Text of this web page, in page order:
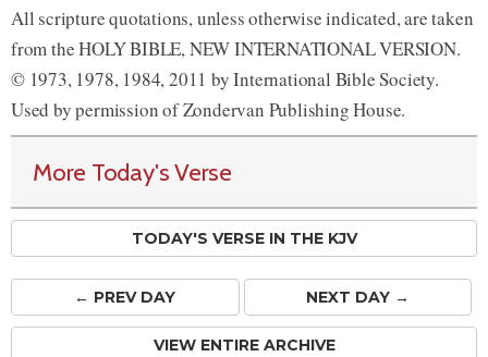
All scripture quotations, unless otherwise indicated, are taken
from the HOLY BIBLE, NEW INTERNATIONAL VERSION.
© 1973, 1978, 1984, 2011 by International Bible Society.
Used by permission of Zondervan Publishing House.
More Today's Verse
TODAY'S VERSE IN THE KJV
← PREVDAY NEXT DAY →
VIEW ENTIRE ARCHIVE